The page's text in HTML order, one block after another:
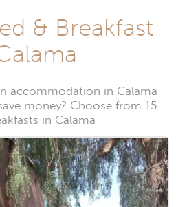
& Breakfast
accommodation in Calama
money? Choose from 15
in Calama